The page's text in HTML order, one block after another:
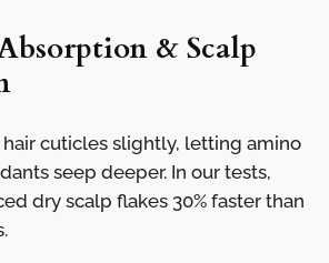
& Scalp
cuticles slightly, letting amino
seep deeper. In our tests,
dry scalp flakes 30% faster than